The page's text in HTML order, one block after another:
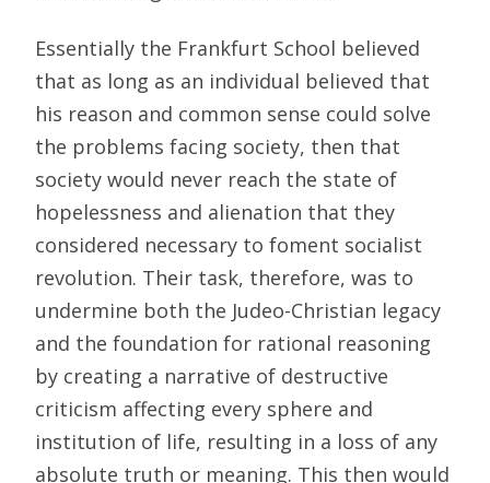
Essentially the Frankfurt School believed
that as long as an individual believed that
his reason and common sense could solve
the problems facing society, then that
society would never reach the state of
hopelessness and alienation that they
considered necessary to foment socialist
revolution. Their task, therefore, was to
undermine both the Judeo-Christian legacy
and the foundation for rational reasoning
by creating a narrative of destructive
criticism affecting every sphere and
institution of life, resulting in a loss of any
absolute truth or meaning. This then would